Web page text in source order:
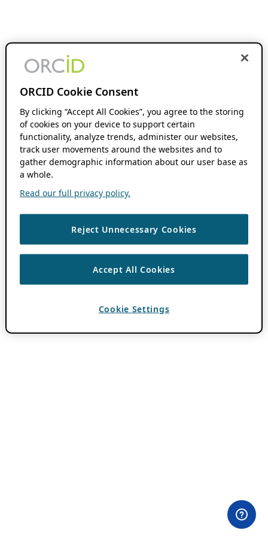
ORCID Cookie Consent
By clicking “Accept All Cookies”, you agree to the storing
of cookies on your device to support certain
functionality, analyze trends, administer our websites,
track user movements around the websites and to
gather demographic information about our user base as
a whole.
Read our full privacy policy.
Reject Unnecessary Cookies
Accept All Cookies
Cookie Settings